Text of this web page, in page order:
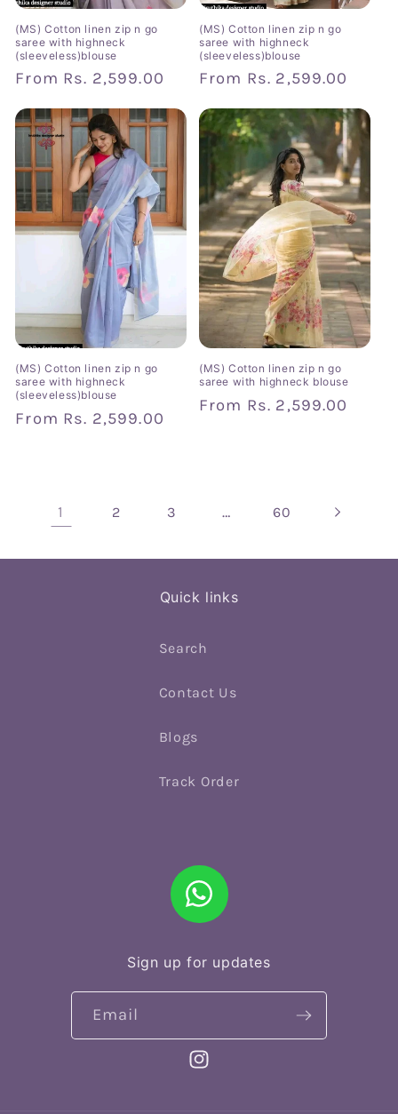
(MS) Cotton linen zip n go
saree with highneck
(sleeveless)blouse
Regular
From Rs. 2,599.00
(MS) Cotton linen zip n go
saree with highneck
(sleeveless)blouse
Regular
From Rs. 2,599.00
(MS) Cotton linen zip n go
saree with highneck
(sleeveless)blouse
Regular
From Rs. 2,599.00
(MS) Cotton linen zip n go
saree with highneck blouse
Regular
From Rs. 2,599.00
1 2 3 … 60
Quick links
Search
Contact Us
Blogs
Track Order
Sign up for updates
Email
Instagram